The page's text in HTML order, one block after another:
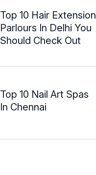
Top 10 Hair Extension
Parlours In Delhi You
Should Check Out
Top 10 Nail Art Spas
In Chennai